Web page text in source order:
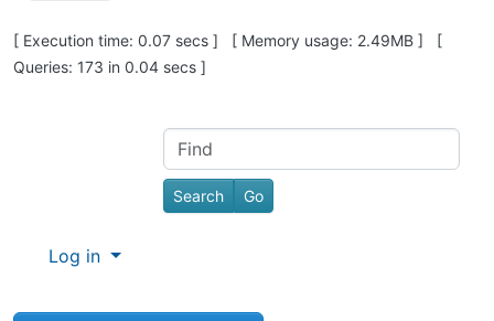
Pagebottom heading
[ Execution time: 0.07 secs ] [ Memory usage: 2.49MB ] [
Queries: 173 in 0.04 secs ]
Site information, links, etc.
Find
Log in